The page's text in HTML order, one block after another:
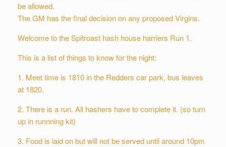
be allowed.
The GM has the final decision on any proposed Virgins.
Welcome to the Spitroast hash house harriers Run 1.
This is a list of things to know for the night:
1. Meet time is 1810 in the Redders car park, bus leaves
at 1820.
2. There is a run. All hashers have to complete it. (so turn
up in runnning kit)
3. Food is laid on but will not be served until around 10pm